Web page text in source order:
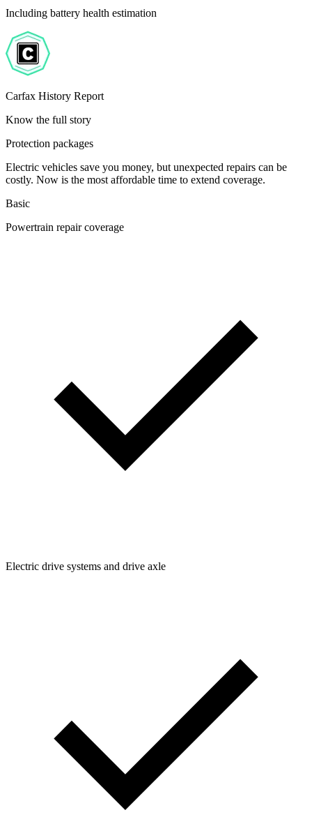
Including battery health estimation
Carfax History Report
Know the full story
Protection packages
Electric vehicles save you money, but unexpected repairs can be
costly. Now is the most affordable time to extend coverage.
Basic
Powertrain repair coverage
Electric drive systems and drive axle